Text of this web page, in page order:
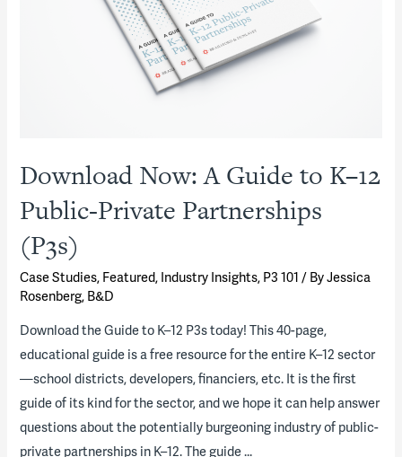
Download Now: A Guide to K–12
Public-Private Partnerships
(P3s)
Case Studies, Featured, Industry Insights, P3 101 / ByJessica
Rosenberg, B&D
Download the Guide to K–12 P3s today! This 40-page,
educational guide is a free resource for the entire K–12 sector
—school districts, developers, financiers, etc. It is the first
guide of its kind for the sector, and we hope it can help answer
questions about the potentially burgeoning industry of public-
private partnerships in K–12. The guide …